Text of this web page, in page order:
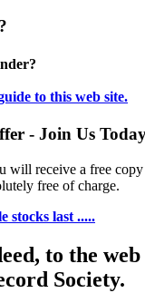
to this web site.
- Join Us
will receive a free
free of charge.
stocks last .....
to the
Society.